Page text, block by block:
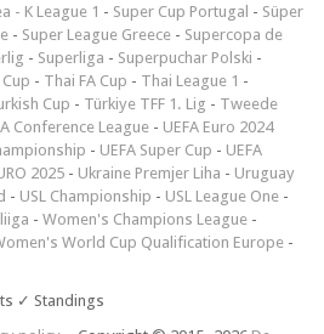
- K League 1 - Super Cup Portugal - Süper
- Super League Greece - Supercopa de
- Superliga - Superpuchar Polski -
- Thai FA Cup - Thai League 1 -
Cup - Türkiye TFF 1. Lig - Tweede
Conference League - UEFA Euro 2024
- UEFA Super Cup - UEFA
2025 - Ukraine Premjer Liha - Uruguay
- USL Championship - USL League One -
- Women's Champions League -
World Cup Qualification Europe -
✓ Standings